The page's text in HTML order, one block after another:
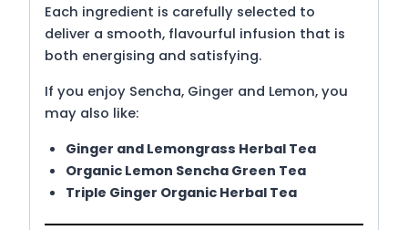
Each ingredient is carefully selected to
deliver a smooth, flavourful infusion that is
both energising and satisfying.
If you enjoy Sencha, Ginger and Lemon, you
may also like:
Ginger and Lemongrass Herbal Tea
Organic Lemon Sencha Green Tea
Triple Ginger Organic Herbal Tea